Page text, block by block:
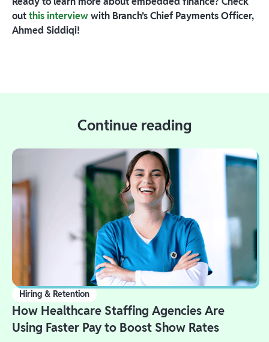
outthis interviewwith Branch’s Chief Payments Officer,
Ahmed Siddiqi!
Continue reading
Hiring & Retention
How Healthcare Staffing Agencies Are
Using Faster Pay to Boost Show Rates